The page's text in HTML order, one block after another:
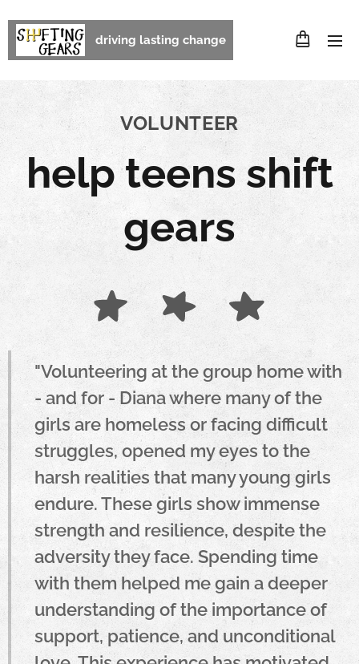
driving lasting change
VOLUNTEER
help teens shift
gears
"Volunteering at the group home with
- and for - Diana where many of the
girls are homeless or facing difficult
struggles, opened my eyes to the
harsh realities that many young girls
endure. These girls show immense
strength and resilience, despite the
adversity they face. Spending time
with them helped me gain a deeper
understanding of the importance of
support, patience, and unconditional